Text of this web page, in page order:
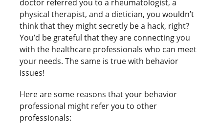
doctor referred you to a rheumatologist, a
physical therapist, and a dietician, you wouldn’t
think that they might secretly be a hack, right?
You’d be grateful that they are connecting you
with the healthcare professionals who can meet
your needs. The same is true with behavior
issues!
Here are some reasons that your behavior
professional might refer you to other
professionals: